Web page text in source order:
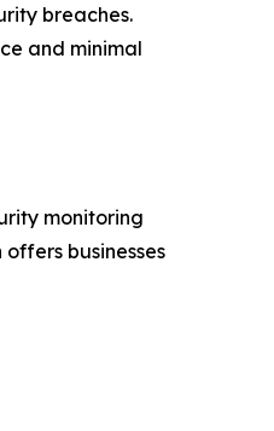
breaches.
and minimal
monitoring
businesses